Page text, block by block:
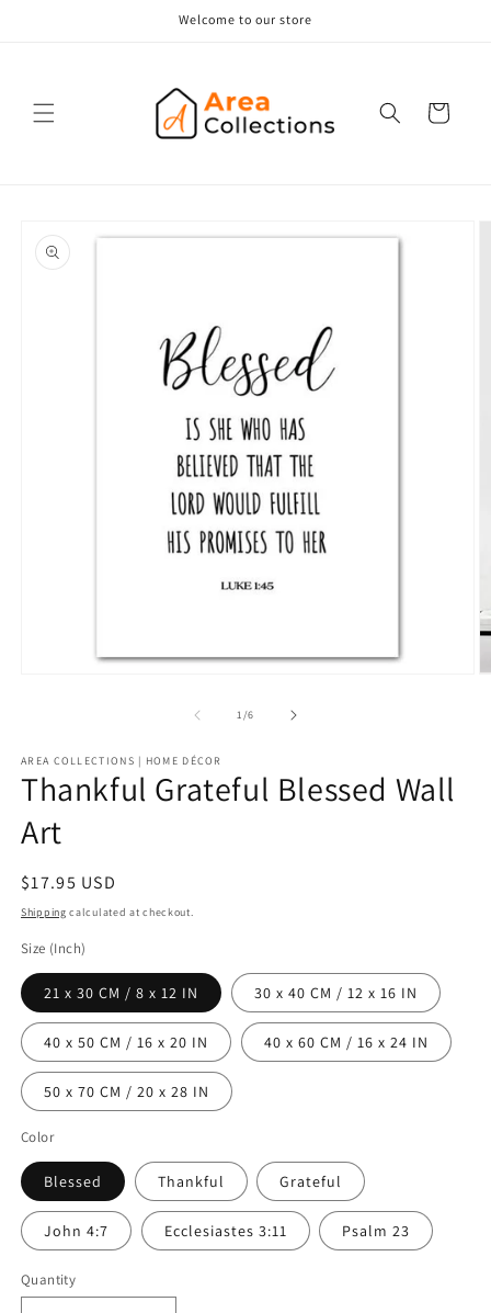
Welcome to our store
Cart
product
information
1/of
6
AREA COLLECTIONS | HOME DÉCOR
Thankful Grateful Blessed Wall
Art
Regular
price
$17.95 USD
Shipping calculated at checkout.
Size (Inch)
21 x 30 CM / 8 x 12 IN 30 x 40 CM / 12 x 16 IN
40 x 50 CM / 16 x 20 IN 40 x 60 CM / 16 x 24 IN
50 x 70 CM / 20 x 28 IN
Color
Blessed Thankful Grateful
John 4:7 Ecclesiastes 3:11 Psalm 23
Quantity